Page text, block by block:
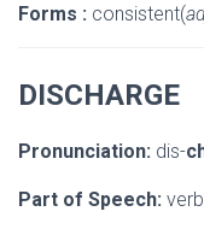
Forms : consistent(
DISCHARGE
Pronunciation: dis-
Part of Speech: